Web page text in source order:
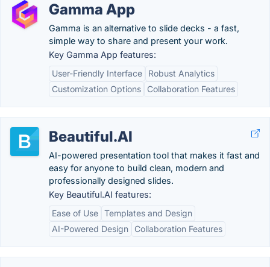
Gamma App
Gamma is an alternative to slide decks - a fast,
simple way to share and present your work.
Key Gamma App features:
User-Friendly Interface
Robust Analytics
Customization Options
Collaboration Features
Beautiful.AI
AI-powered presentation tool that makes it fast and
easy for anyone to build clean, modern and
professionally designed slides.
Key Beautiful.AI features:
Ease of Use Templates and Design
AI-Powered Design
Collaboration Features